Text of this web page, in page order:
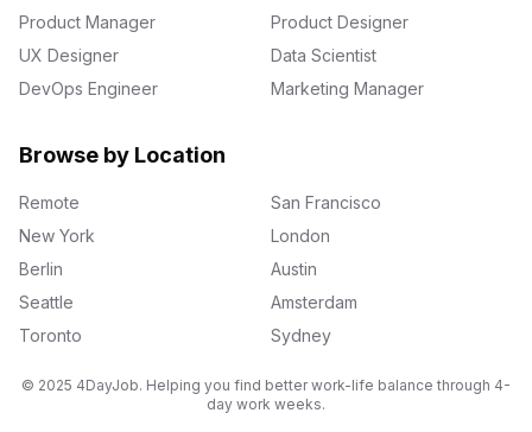
Product Manager
Product Designer
UX Designer
Data Scientist
DevOps Engineer
Marketing Manager
Browse by Location
Remote
San Francisco
New York
London
Berlin
Austin
Seattle
Amsterdam
Toronto
Sydney
© 2025 4DayJob. Helping you find better work-life balance through 4-
day work weeks.